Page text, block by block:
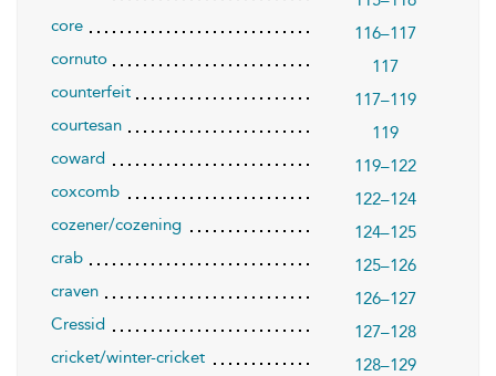
core
116–117
cornuto
117
counterfeit
117–119
courtesan
119
coward
119–122
coxcomb
122–124
cozener/cozening
124–125
crab
125–126
craven
126–127
Cressid
127–128
cricket/winter-cricket
128–129